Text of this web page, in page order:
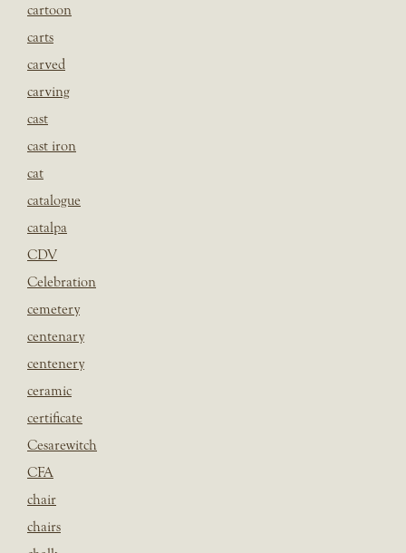
cartoon
carts
carved
carving
cast
cast iron
cat
catalogue
catalpa
CDV
Celebration
cemetery
centenary
centenery
ceramic
certificate
Cesarewitch
CFA
chair
chairs